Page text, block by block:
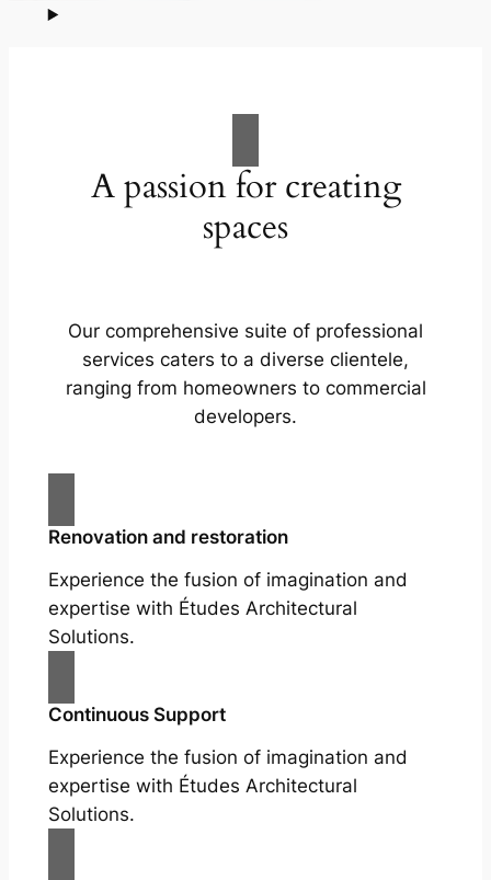
A passion for creating
spaces
Our comprehensive suite of professional
services caters to a diverse clientele,
ranging from homeowners to commercial
developers.
Renovation and restoration
Experience the fusion of imagination and
expertise with Études Architectural
Solutions.
Continuous Support
Experience the fusion of imagination and
expertise with Études Architectural
Solutions.